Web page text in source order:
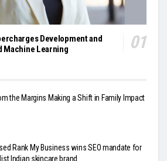
Development and
Machine Learning
the Margins Making a Shift in Family Impact
Rank My Business wins SEO mandate for
Indian skincare brand